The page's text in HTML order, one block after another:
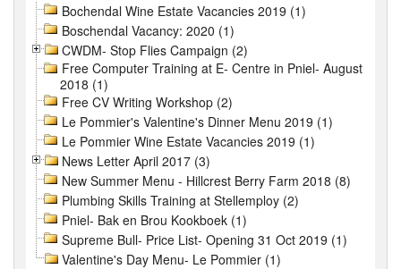
Bochendal Wine Estate Vacancies 2019 (1)
Boschendal Vacancy: 2020 (1)
CWDM- Stop Flies Campaign (2)
Free Computer Training at E- Centre in Pniel- August
2018 (1)
Free CV Writing Workshop (2)
Le Pommier's Valentine's Dinner Menu 2019 (1)
Le Pommier Wine Estate Vacancies 2019 (1)
News Letter April 2017 (3)
New Summer Menu - Hillcrest Berry Farm 2018 (8)
Plumbing Skills Training at Stellemploy (2)
Pniel- Bak en Brou Kookboek (1)
Supreme Bull- Price List- Opening 31 Oct 2019 (1)
Valentine's Day Menu- Le Pommier (1)